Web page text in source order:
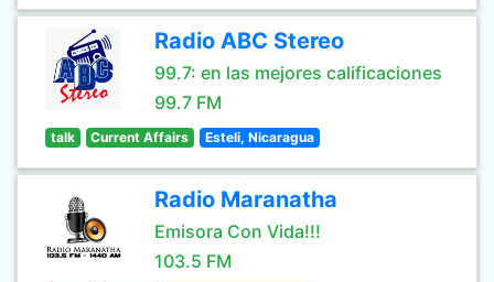
Radio ABC Stereo
99.7: en las mejores calificaciones
99.7 FM
talk Current Affairs Esteli, Nicaragua
Radio Maranatha
Emisora Con Vida!!!
103.5 FM